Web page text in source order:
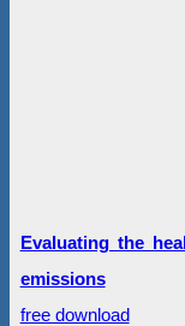
Evaluating the
emissions
free download